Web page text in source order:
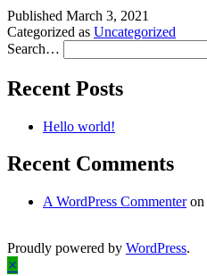
Published March 3, 2021
Categorized as Uncategorized
Search…
Recent Posts
Hello world!
Recent Comments
A WordPress Commenteron
Proudly powered by WordPress.
×